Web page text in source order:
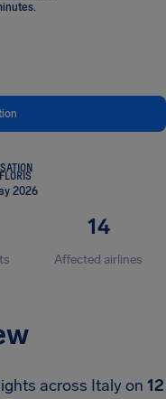
2026
14
Affected airlines
across Italy on 12